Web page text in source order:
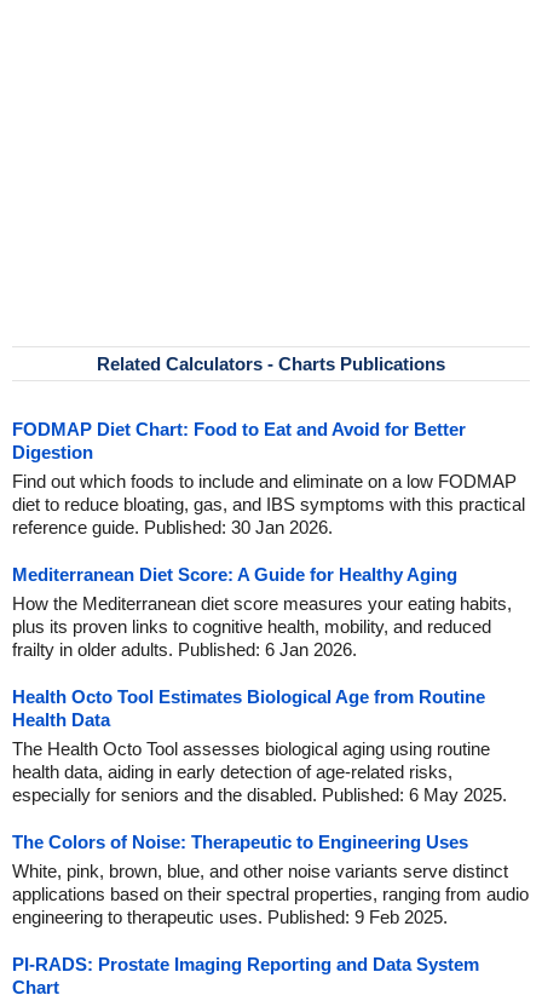
Related Calculators - Charts Publications
FODMAP Diet Chart: Food to Eat and Avoid for Better
Digestion
Find out which foods to include and eliminate on a low FODMAP
diet to reduce bloating, gas, and IBS symptoms with this practical
reference guide. Published: 30 Jan 2026.
Mediterranean Diet Score: A Guide for Healthy Aging
How the Mediterranean diet score measures your eating habits,
plus its proven links to cognitive health, mobility, and reduced
frailty in older adults. Published: 6 Jan 2026.
Health Octo Tool Estimates Biological Age from Routine
Health Data
The Health Octo Tool assesses biological aging using routine
health data, aiding in early detection of age-related risks,
especially for seniors and the disabled. Published: 6 May 2025.
The Colors of Noise: Therapeutic to Engineering Uses
White, pink, brown, blue, and other noise variants serve distinct
applications based on their spectral properties, ranging from audio
engineering to therapeutic uses. Published: 9 Feb 2025.
PI-RADS: Prostate Imaging Reporting and Data System
Chart